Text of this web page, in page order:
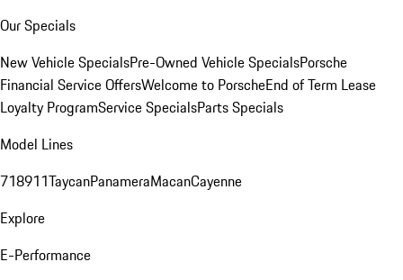
Our Specials
New Vehicle SpecialsPre-Owned Vehicle SpecialsPorsche
Financial Service OffersWelcome to PorscheEnd of Term Lease
Loyalty ProgramService SpecialsParts Specials
Model Lines
718911TaycanPanameraMacanCayenne
Explore
E-Performance